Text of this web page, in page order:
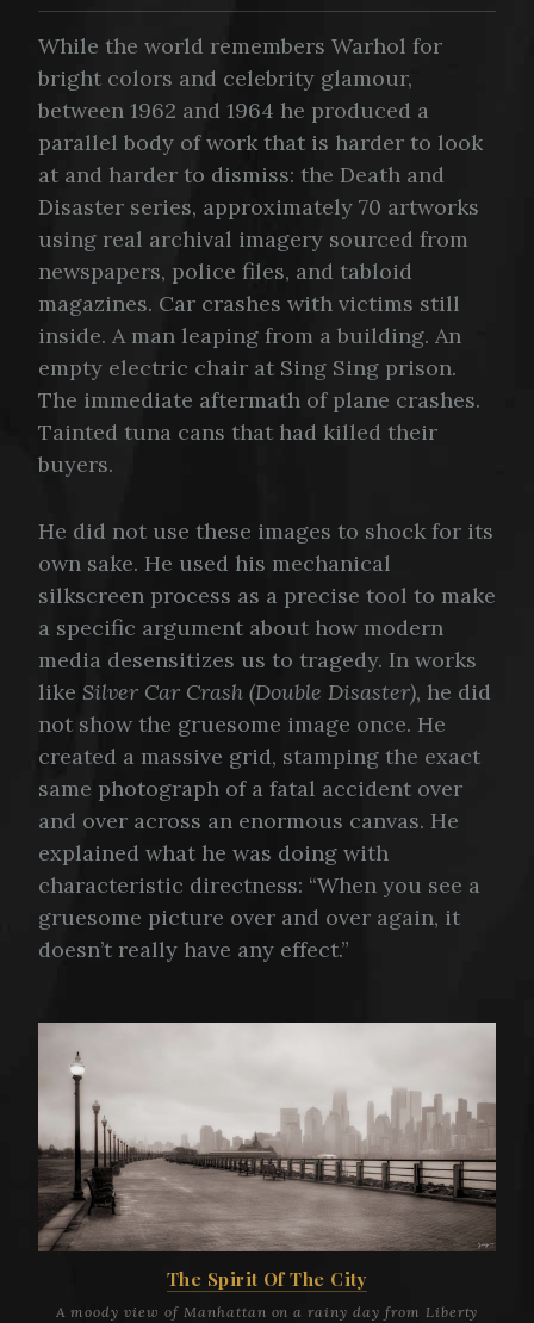
While the world remembers Warhol for
bright colors and celebrity glamour,
between 1962 and 1964 he produced a
parallel body of work that is harder to look
at and harder to dismiss: the Death and
Disaster series, approximately 70 artworks
using real archival imagery sourced from
newspapers, police files, and tabloid
magazines. Car crashes with victims still
inside. A man leaping from a building. An
empty electric chair at Sing Sing prison.
The immediate aftermath of plane crashes.
Tainted tuna cans that had killed their
buyers.
He did not use these images to shock for its
own sake. He used his mechanical
silkscreen process as a precise tool to make
a specific argument about how modern
media desensitizes us to tragedy. In works
like Silver Car Crash (Double Disaster), he did
not show the gruesome image once. He
created a massive grid, stamping the exact
same photograph of a fatal accident over
and over across an enormous canvas. He
explained what he was doing with
characteristic directness: “When you see a
gruesome picture over and over again, it
doesn’t really have any effect.”
The Spirit Of The City
A moody view of Manhattan on a rainy day from Liberty